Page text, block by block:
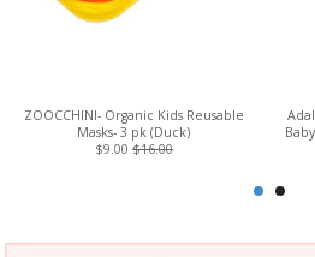
ZOOCCHINI- Organic Kids Reusable
Masks- 3 pk (Duck)
$9.00 $16.00